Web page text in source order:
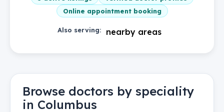
Online appointment booking
Also serving: nearby areas
Browse doctors by speciality
in Columbus